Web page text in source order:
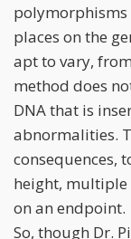
polymorphisms
places on the
apt to vary,
method does
DNA that is
abnormalities.
consequences,
height, multiple
on an endpoint.
So, though Dr.